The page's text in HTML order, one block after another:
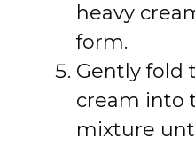
heavy
form.
Gently fold
cream into
mixture